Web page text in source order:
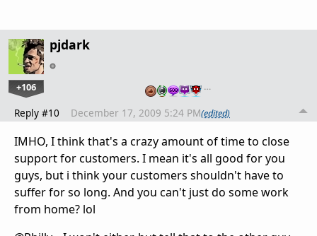
pjdark
+106 …
Reply #10 December 17, 2009 5:24 PM(edited)
IMHO, I think that's a crazy amount of time to close
support for customers. I mean it's all good for you
guys, but i think your customers shouldn't have to
suffer for so long. And you can't just do some work
from home? lol